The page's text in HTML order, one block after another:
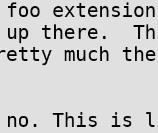
foo
up there.
much
no. This is